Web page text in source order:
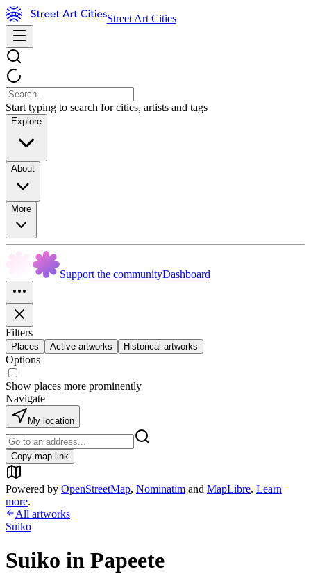
Street Art Cities
Start typing to search for cities, artists and tags
Explore
About
More
Support the communityDashboard
Filters
Places Active artworks Historical artworks
Options
Show places more prominently
Navigate
My location
Copy map link
Powered by OpenStreetMap, Nominatim and MapLibre. Learn
more.
All artworks
Suiko
Suiko in Papeete